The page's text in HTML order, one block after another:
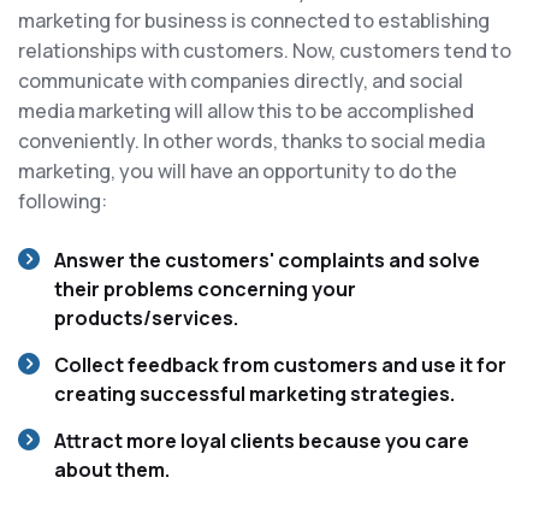
marketing for business is connected to establishing
relationships with customers. Now, customers tend to
communicate with companies directly, and social
media marketing will allow this to be accomplished
conveniently. In other words, thanks to social media
marketing, you will have an opportunity to do the
following:
Answer the customers' complaints and solve
their problems concerning your
products/services.
Collect feedback from customers and use it for
creating successful marketing strategies.
Attract more loyal clients because you care
about them.